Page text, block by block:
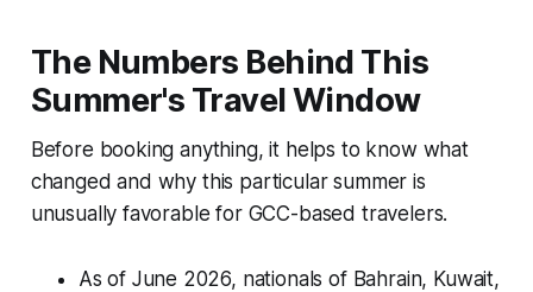
The Numbers Behind This
Summer's Travel Window
Before booking anything, it helps to know what
changed and why this particular summer is
unusually favorable for GCC-based travelers.
As of June 2026, nationals of Bahrain, Kuwait,